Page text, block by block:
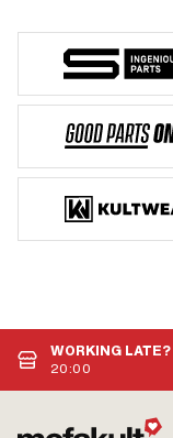
WORKING LATE?
20:00